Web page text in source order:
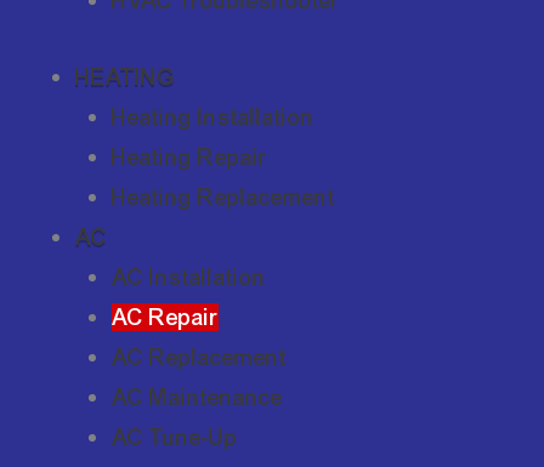
HEATING
Heating Installation
Heating Repair
Heating Replacement
AC
AC Installation
AC Repair
AC Replacement
AC Maintenance
AC Tune-Up